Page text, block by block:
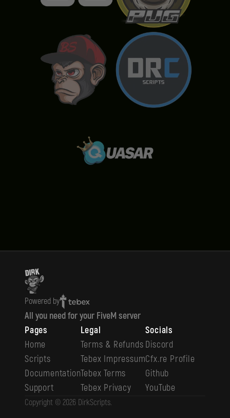
Powered by
All you need for your FiveM server
Pages
Home
Scripts
Documentation
Support
Legal
Terms & Refunds
Tebex Impressum
Tebex Terms
Tebex Privacy
Socials
Discord
Cfx.re Profile
Github
YouTube
Copyright © 2026 DirkScripts.